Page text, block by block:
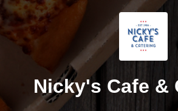
Nicky's Cafe &